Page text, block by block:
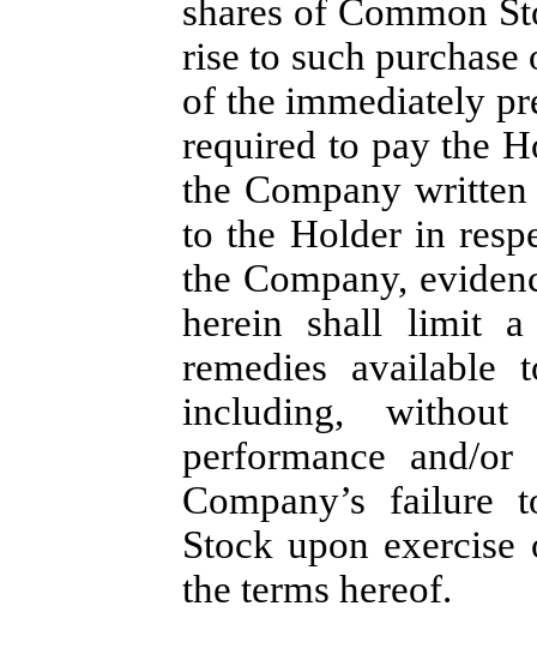
shares of Common
rise to such
of the immediately
required to pay the
the Company
to the Holder in
the Company,
herein shall limit a
remedies
including,
performance and/
Company’s failure
Stock upon
the terms hereof.